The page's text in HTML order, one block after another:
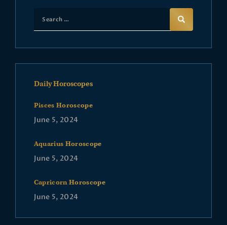
Daily Horoscopes
Pisces Horoscope
June 5, 2024
Aquarius Horoscope
June 5, 2024
Capricorn Horoscope
June 5, 2024